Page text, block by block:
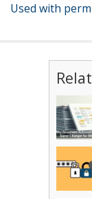
Used with